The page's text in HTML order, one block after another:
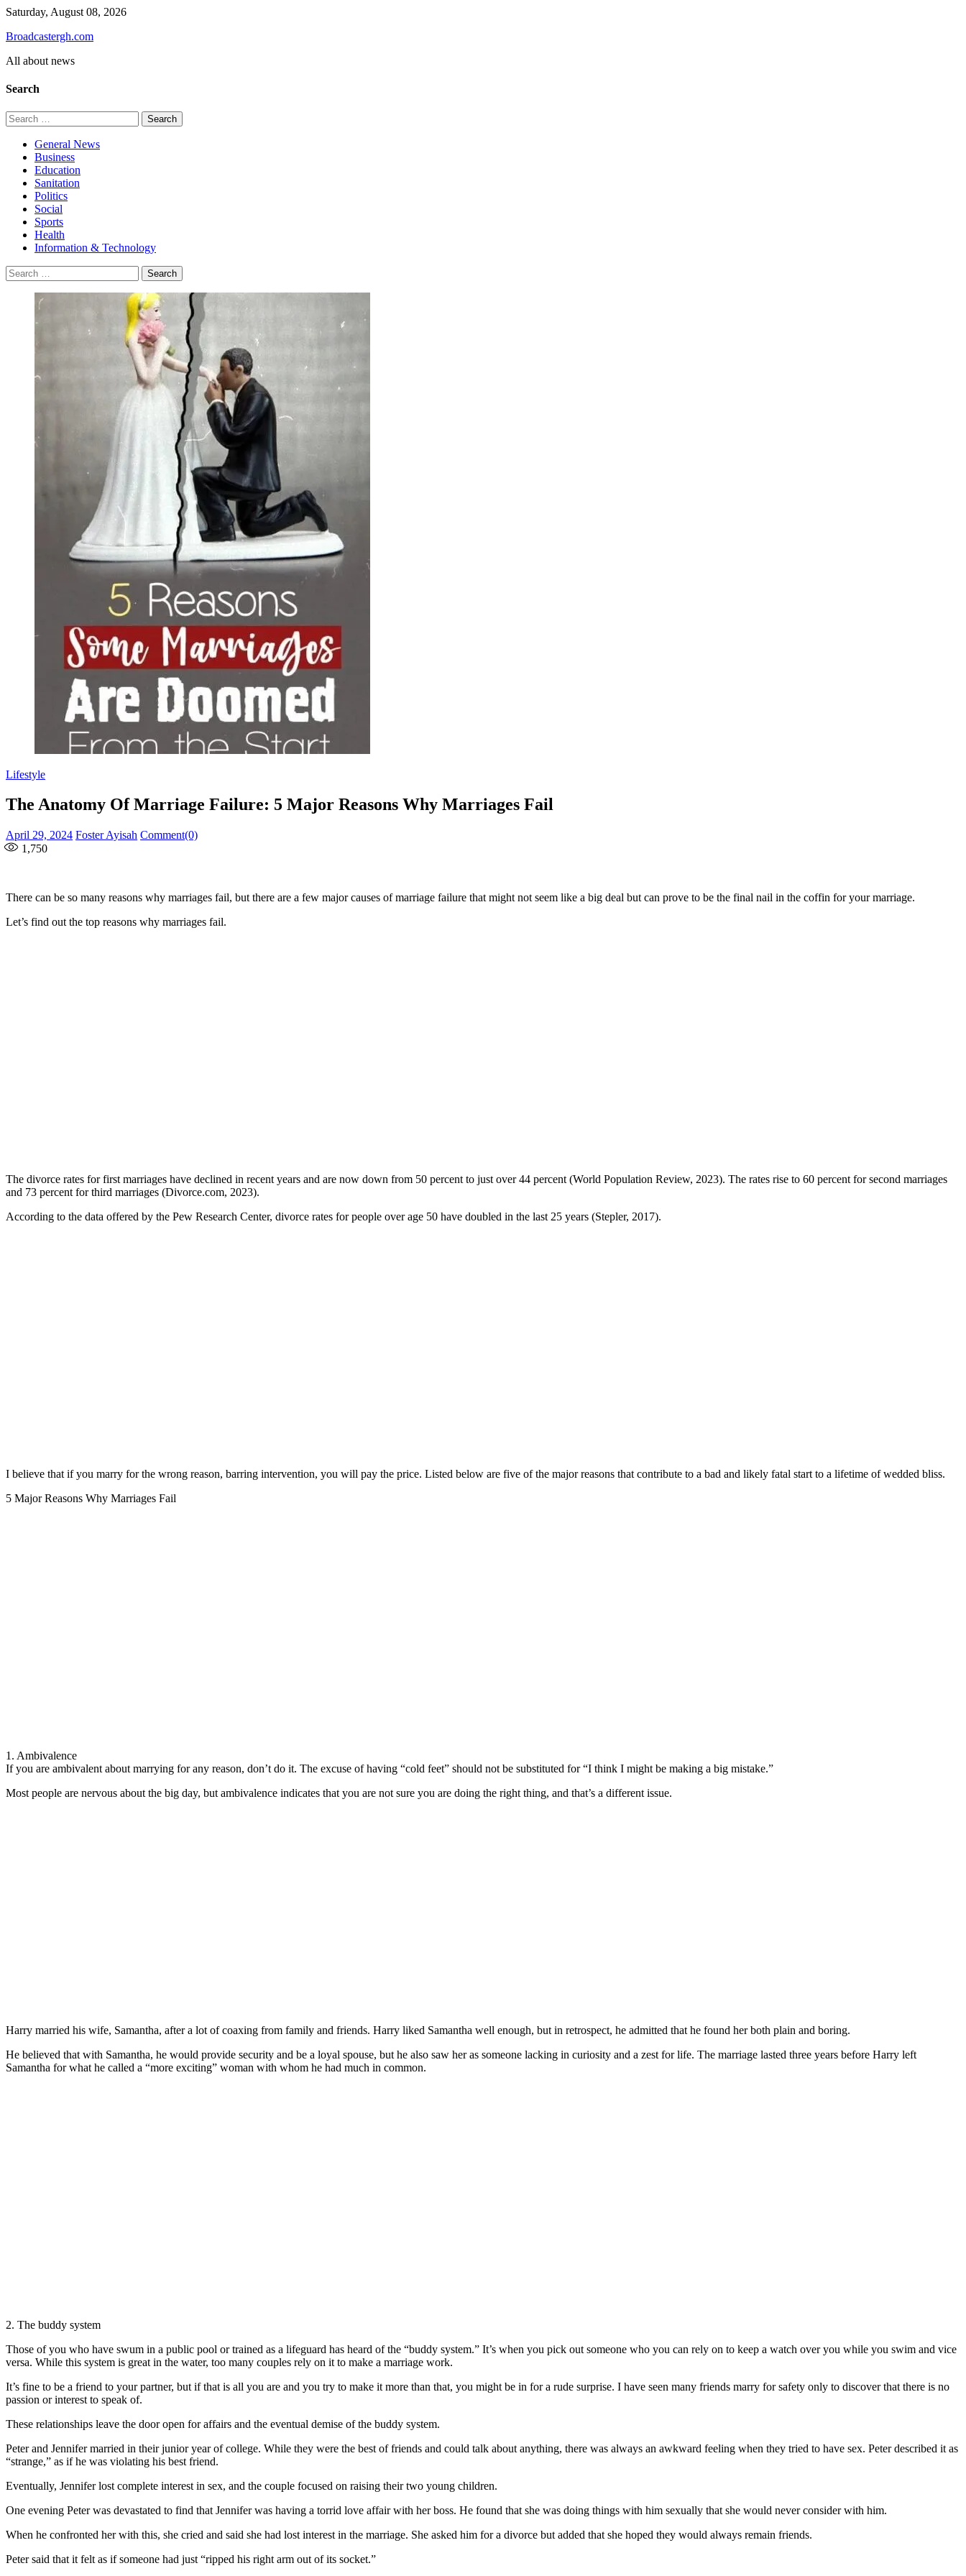
Skip
content
Saturday, August 08, 2026
Broadcastergh.com
All about news
Search
Search
for:
General News
Business
Education
Sanitation
Politics
Social
Sports
Health
Information & Technology
Search
for:
Lifestyle
The Anatomy Of Marriage Failure: 5 Major Reasons Why Marriages Fail
Posted
on
April 29, 2024 Author
Foster Ayisah Comment(0)
1,750
There can be so many reasons why marriages fail, but there are a few major causes of marriage failure that might not seem like a big deal but can prove to be the final nail in the coffin for your marriage.
Let’s find out the top reasons why marriages fail.
The divorce rates for first marriages have declined in recent years and are now down from 50 percent to just over 44 percent (World Population Review, 2023). The rates rise to 60 percent for second marriages
and 73 percent for third marriages (Divorce.com, 2023).
According to the data offered by the Pew Research Center, divorce rates for people over age 50 have doubled in the last 25 years (Stepler, 2017).
I believe that if you marry for the wrong reason, barring intervention, you will pay the price. Listed below are five of the major reasons that contribute to a bad and likely fatal start to a lifetime of wedded bliss.
5 Major Reasons Why Marriages Fail
1. Ambivalence
If you are ambivalent about marrying for any reason, don’t do it. The excuse of having “cold feet” should not be substituted for “I think I might be making a big mistake.”
Most people are nervous about the big day, but ambivalence indicates that you are not sure you are doing the right thing, and that’s a different issue.
Harry married his wife, Samantha, after a lot of coaxing from family and friends. Harry liked Samantha well enough, but in retrospect, he admitted that he found her both plain and boring.
He believed that with Samantha, he would provide security and be a loyal spouse, but he also saw her as someone lacking in curiosity and a zest for life. The marriage lasted three years before Harry left
Samantha for what he called a “more exciting” woman with whom he had much in common.
2. The buddy system
Those of you who have swum in a public pool or trained as a lifeguard has heard of the “buddy system.” It’s when you pick out someone who you can rely on to keep a watch over you while you swim and vice
versa. While this system is great in the water, too many couples rely on it to make a marriage work.
It’s fine to be a friend to your partner, but if that is all you are and you try to make it more than that, you might be in for a rude surprise. I have seen many friends marry for safety only to discover that there is no
passion or interest to speak of.
These relationships leave the door open for affairs and the eventual demise of the buddy system.
Peter and Jennifer married in their junior year of college. While they were the best of friends and could talk about anything, there was always an awkward feeling when they tried to have sex. Peter described it as
“strange,” as if he was violating his best friend.
Eventually, Jennifer lost complete interest in sex, and the couple focused on raising their two young children.
One evening Peter was devastated to find that Jennifer was having a torrid love affair with her boss. He found that she was doing things with him sexually that she would never consider with him.
When he confronted her with this, she cried and said she had lost interest in the marriage. She asked him for a divorce but added that she hoped they would always remain friends.
Peter said that it felt as if someone had just “ripped his right arm out of its socket.”